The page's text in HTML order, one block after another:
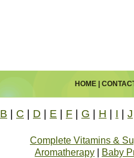
HOME|
B C D E F G H I J
Complete Vitamins &
Aromatherapy
Baby